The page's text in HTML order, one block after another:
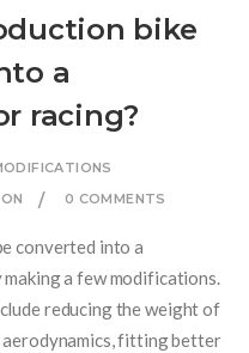
bike
a
racing?
0 COMMENTS
converted into a
a few modifications.
reducing the weight of
fitting better